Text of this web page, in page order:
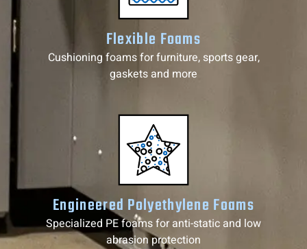
Flexible Foams
Cushioning foams for furniture, sports gear,
gaskets and more
Engineered Polyethylene Foams
Specialized PE foams for anti-static and low
abrasion protection